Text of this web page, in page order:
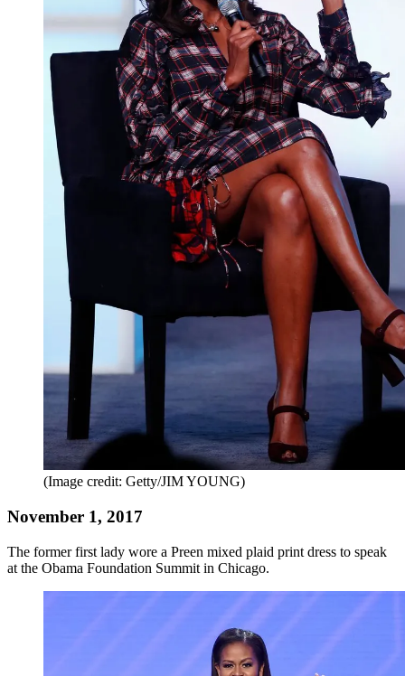
(Image credit: Getty/JIM YOUNG)
November 1, 2017
The former first lady wore a Preen mixed plaid print dress to speak
at the Obama Foundation Summit in Chicago.